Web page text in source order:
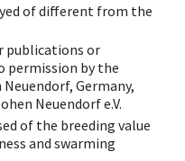
of different from the
publications or
permission by the
Germany,
Neuendorf e.V.
of the breeding value
and swarming